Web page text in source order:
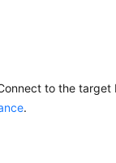
to the target
.